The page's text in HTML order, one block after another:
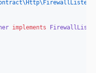
implements